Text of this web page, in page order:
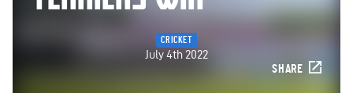
CRICKET
July 4th 2022
SHARE